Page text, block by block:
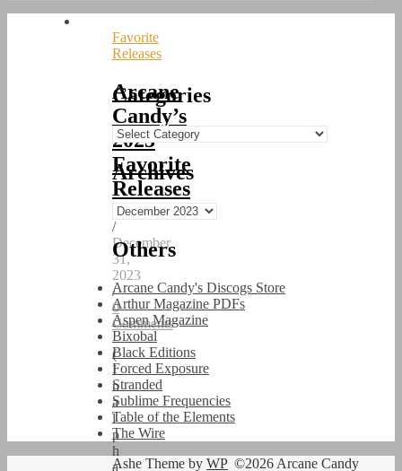
Favorite
Releases
Arcane
Candy’s
2023
Favorite
Releases
/
December
31,
2023
/
0
Comments
(
I
n
a
l
p
h
a
Categories
Categories
Archives
Archives
Others
Arcane Candy's Discogs Store
Arthur Magazine PDFs
Aspen Magazine
Bixobal
Black Editions
Forced Exposure
Stranded
Sublime Frequencies
Table of the Elements
The Wire
©2026 Arcane Candy
Ashe Theme by WP